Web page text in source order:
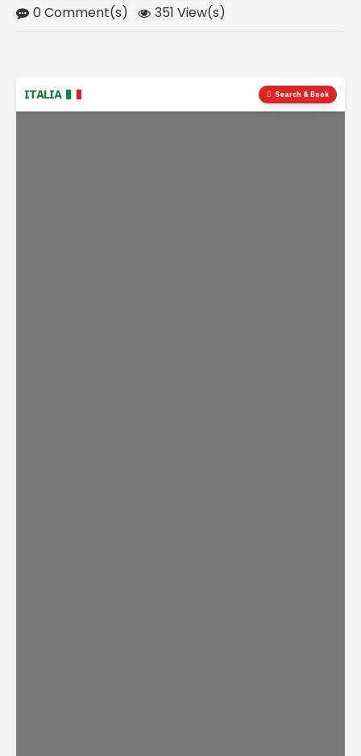
0 Comment(s) 351 View(s)
ITALIA Search & Book